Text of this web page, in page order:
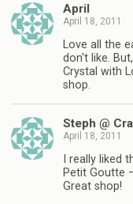
April
April 18, 2011
Love all the
don't like.
Crystal with
shop.
Steph @
April 18, 2011
I really liked
Petit Goutte
Great shop!